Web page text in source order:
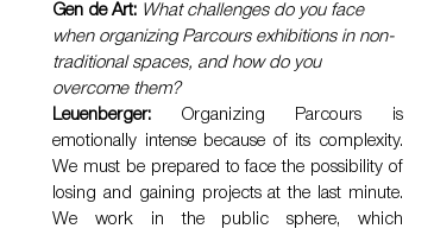
Gen de Art: What challenges do you face
when organizing Parcours exhibitions in non-
traditional spaces, and how do you
overcome them?
Leuenberger: Organizing Parcours is
emotionally intense because of its complexity.
We must be prepared to face the possibility of
losing and gaining projects at the last minute.
We work in the public sphere, which